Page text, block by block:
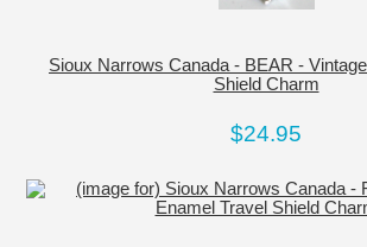
Sioux Narrows Canada - BEAR -
Shield Charm
$24.95